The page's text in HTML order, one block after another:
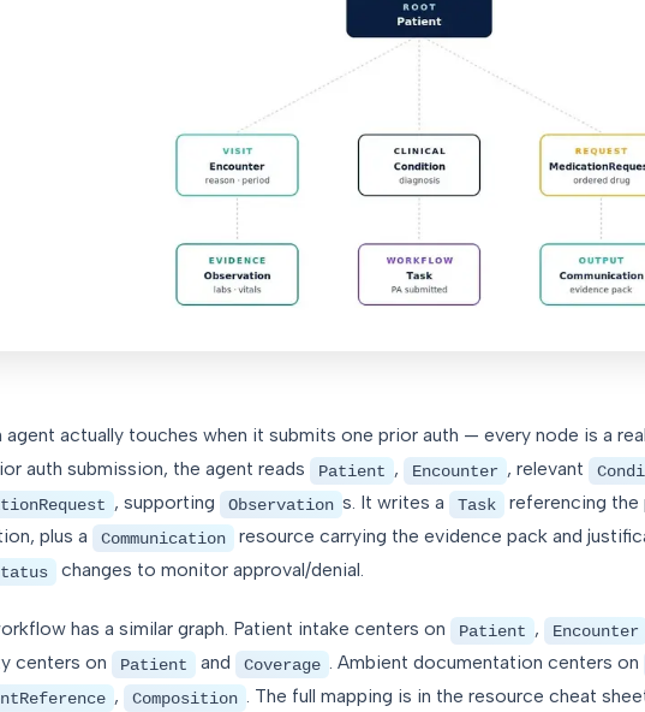
agent actually touches when it submits one prior auth — every node is a
auth submission, the agent reads
Patient , Encounter , relevant
, supporting Observation s. It writes a Task
referencing the
plus a
Communication resource carrying the evidence pack and
changes to monitor approval/denial.
has a similar graph. Patient intake centers on Patient , Encounter
centers on
Patient and Coverage . Ambient documentation centers on
, Composition . The full mapping is in the resource cheat